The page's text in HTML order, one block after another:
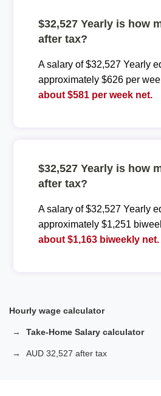
$32,527 Yearly is how
after tax?
A salary of $32,527 Yearly
approximately $626 per
about $581 per week net.
$32,527 Yearly is how
after tax?
A salary of $32,527 Yearly
approximately $1,251
about $1,163 biweekly net.
Hourly wage calculator
Take-Home Salary calculator
AUD 32,527 after tax